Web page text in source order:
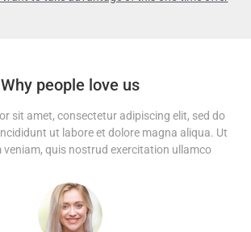
Why people love us
sit amet, consectetur adipiscing elit, sed do
ut labore et dolore magna aliqua. Ut
veniam, quis nostrud exercitation ullamco